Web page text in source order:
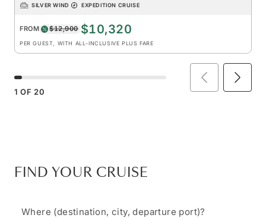
SILVER WIND EXPEDITION CRUISE
FROM $12,900 $10,320
PER GUEST, WITH ALL-INCLUSIVE PLUS FARE
1 OF 20
FIND YOUR CRUISE
Where (destination, city, departure port)?